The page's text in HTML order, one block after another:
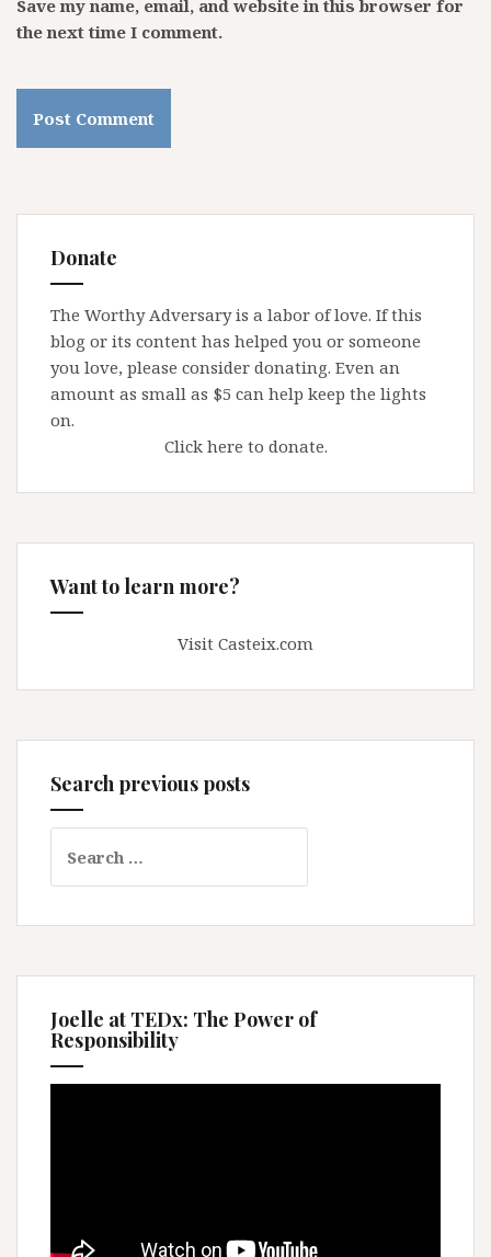
Save my name, email, and website in this browser for
the next time I comment.
Donate
The Worthy Adversary is a labor of love. If this
blog or its content has helped you or someone
you love, please consider donating. Even an
amount as small as $5 can help keep the lights
on.
Click here to donate.
Want to learn more?
Visit Casteix.com
Search previous posts
for:
Joelle at TEDx: The Power of
Responsibility